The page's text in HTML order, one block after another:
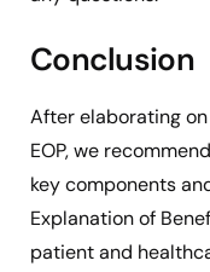
Conclusion
After elaborating
EOP, we
key components
Explanation of
patient and